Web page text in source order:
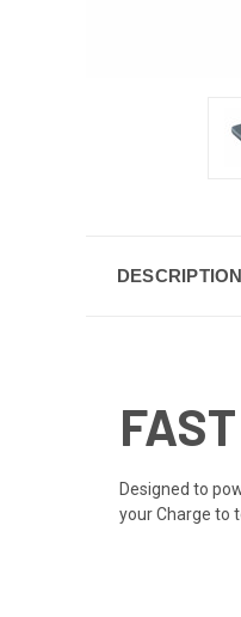
DESCRIPTION
Designed to
your Charge to